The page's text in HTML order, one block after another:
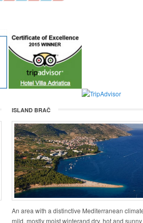
ISLAND BRAČ
An area with a distinctive Mediterranean
mild, mostly moist winterand dry, hot and sunny